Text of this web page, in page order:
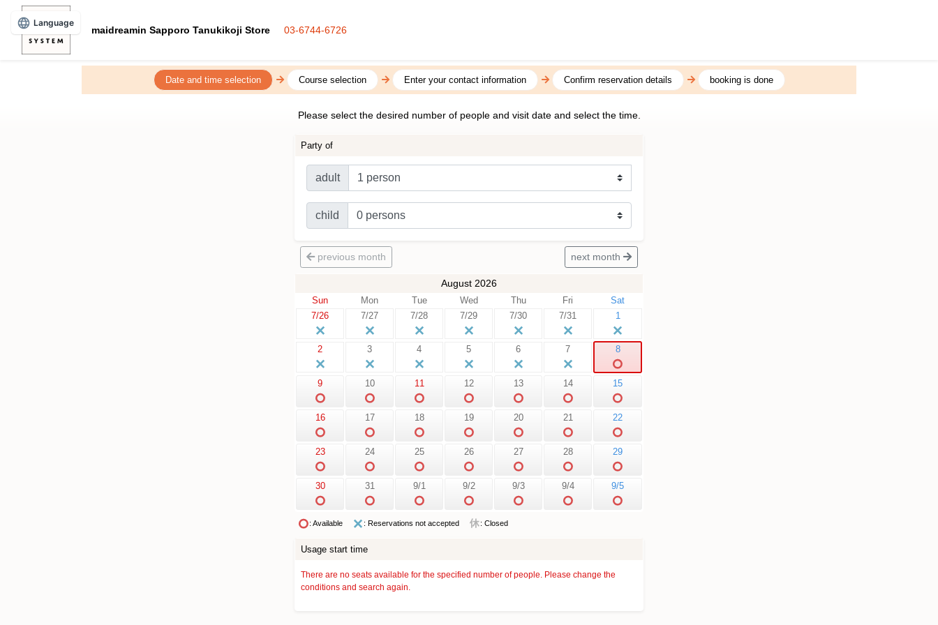
maidreamin Sapporo Tanukikoji Store 03-6744-6726
Date and time selection Course selection Enter your contact information Confirm reservation details booking is done
Please select the desired number of people and visit date and select the time.
Party of
adult
child
previous month next month
August 2026
Sun Mon Tue Wed Thu Fri
Sat
7/26
7/27 7/28 7/29 7/30 7/31 1
2 3 4 5 6 7 8
9 10 11 12 13 14 15
16 17 18 19 20 21 22
23 24 25 26 27 28 29
30 31 9/1 9/2 9/3 9/4 9/5
: Available : Reservations not accepted : Closed
Usage start time
There are no seats available for the specified number of people. Please change the
conditions and search again.
Language